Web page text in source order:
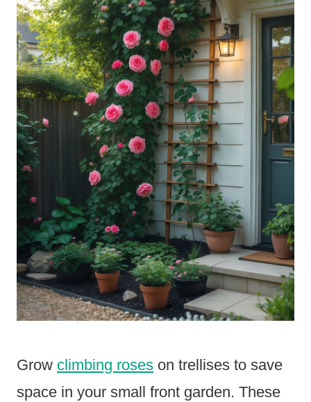
Grow climbing roses on trellises to save
space in your small front garden. These